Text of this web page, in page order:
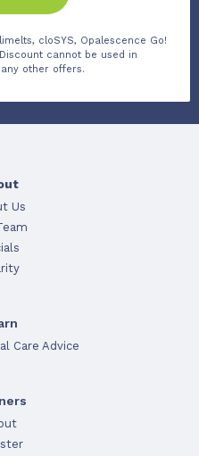
cloSYS, Opalescence Go!
cannot be used in
other offers.
Us
Care Advice